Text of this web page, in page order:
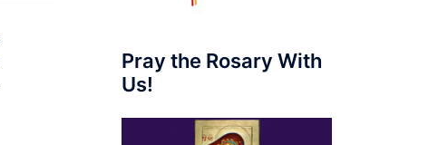
Pray the Rosary With
Us!